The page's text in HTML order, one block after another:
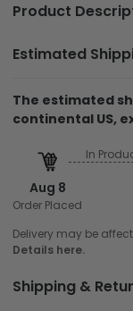
Product
Estimated
The estimated
continental US,
Aug 8
Order Placed
In
Delivery may be
Details here.
Shipping &